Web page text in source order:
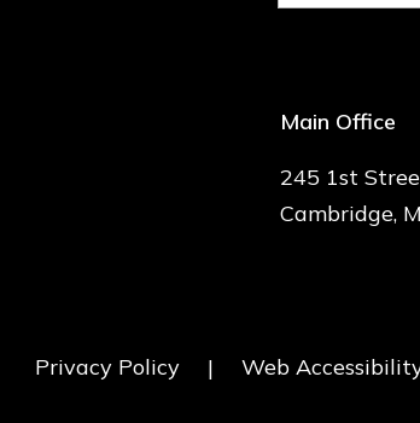
Main Office
245 1st
Cambridge,
Privacy Policy | Web